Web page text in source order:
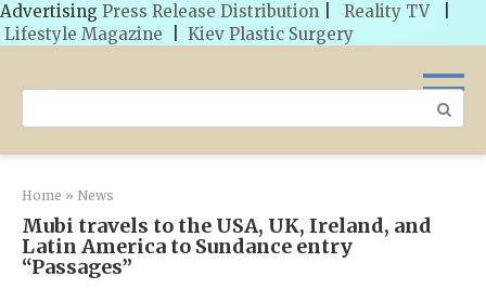
Advertising Press Release Distribution Reality TV
Lifestyle Magazine
Kiev Plastic Surgery
Search:
Home » News
Mubi travels to the USA, UK, Ireland, and
Latin America to Sundance entry
“Passages”